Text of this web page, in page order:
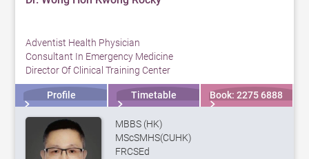
Adventist Health Physician
Consultant In Emergency Medicine
Director Of Clinical Training Center
Profile Timetable Book: 2275 6888
MBBS (HK)
MScSMHS(CUHK)
FRCSEd